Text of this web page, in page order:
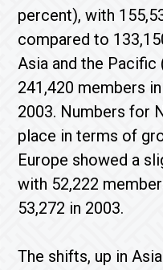
percent), with
compared to
Asia and the
241,420 members
2003. Numbers for
place in terms of
Europe showed a
with 52,222
53,272 in 2003.
The shifts, up in